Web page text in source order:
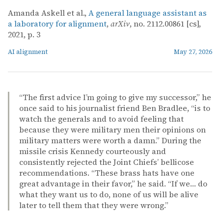
Amanda Askell et al., A general language assistant as
a laboratory for alignment, arXiv, no. 2112.00861 [cs],
2021, p. 3
AI alignment May 27, 2026
“The first advice I’m going to give my successor,” he
once said to his journalist friend Ben Bradlee, “is to
watch the generals and to avoid feeling that
because they were military men their opinions on
military matters were worth a damn.” During the
missile crisis Kennedy courteously and
consistently rejected the Joint Chiefs’ bellicose
recommendations. “These brass hats have one
great advantage in their favor,” he said. “If we… do
what they want us to do, none of us will be alive
later to tell them that they were wrong.”